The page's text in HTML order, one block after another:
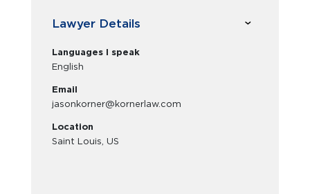
Lawyer Details
Languages I speak
English
Email
jasonkorner@kornerlaw.com
Location
Saint Louis, US